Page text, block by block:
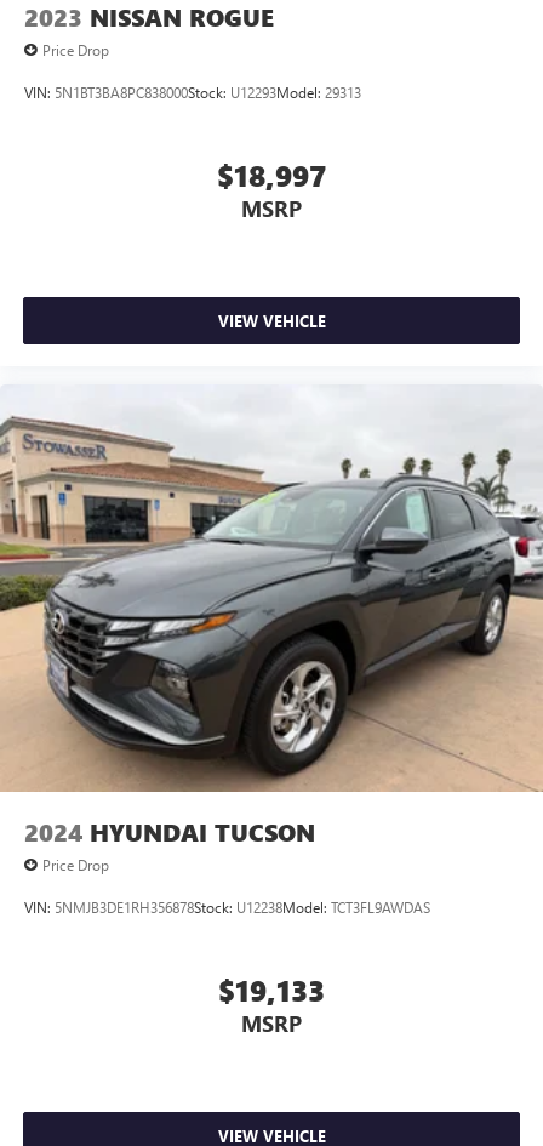
2023 NISSAN ROGUE
Price Drop
VIN: 5N1BT3BA8PC838000Stock: U12293Model: 29313
$18,997
MSRP
VIEW VEHICLE
2024 HYUNDAI TUCSON
Price Drop
VIN: 5NMJB3DE1RH356878Stock: U12238Model: TCT3FL9AWDAS
$19,133
MSRP
VIEW VEHICLE